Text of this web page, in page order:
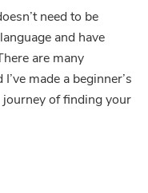
need to be
and have
are many
made a beginner’s
of finding your